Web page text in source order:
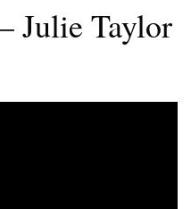
Julie Taylor